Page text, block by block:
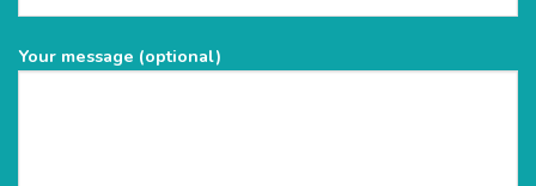
Your message (optional)